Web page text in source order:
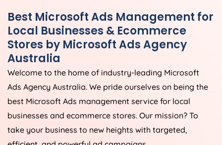
Best Microsoft Ads Management for
Local Businesses & Ecommerce
Stores by Microsoft AdsAgency
Australia
Welcome to the home of industry-leading Microsoft
Ads Agency Australia. We pride ourselves on being the
best Microsoft Ads management service for local
businesses and ecommerce stores. Our mission? To
take your business to new heights with targeted,